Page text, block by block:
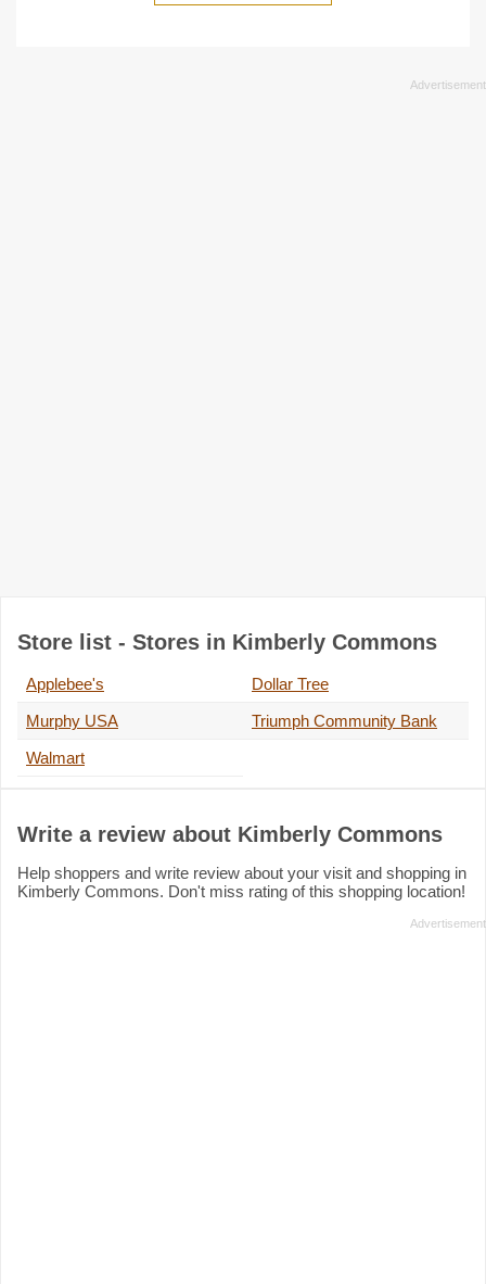
Store list - Stores in Kimberly Commons
Applebee's
Dollar Tree
Murphy USA
Triumph Community Bank
Walmart
Write a review about Kimberly Commons
Help shoppers and write review about your visit and shopping in
Kimberly Commons. Don't miss rating of this shopping location!